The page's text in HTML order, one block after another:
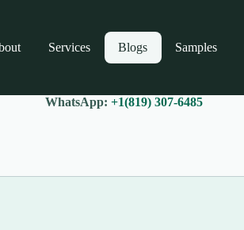
Services Blogs Samples
WhatsApp:+1(819) 307-6485